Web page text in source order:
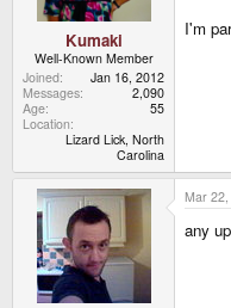
Kumaki
Well-Known Member
Joined
Jan 16, 2012
Messages
2,090
Age
55
Location
Lizard Lick, North
Carolina
I'm
Mar
any